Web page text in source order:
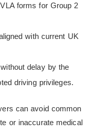
forms for Group 2
with current UK
delay by the
driving privileges.
can avoid common
or inaccurate medical